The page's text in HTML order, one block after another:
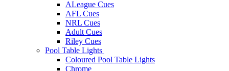
ALeague Cues
AFL Cues
NRL Cues
Adult Cues
Riley Cues
Pool Table Lights
Coloured Pool Table Lights
Chrome